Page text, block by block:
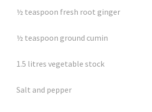
½ teaspoon fresh root ginger
½ teaspoon ground cumin
1.5 litres vegetable stock
Salt and pepper